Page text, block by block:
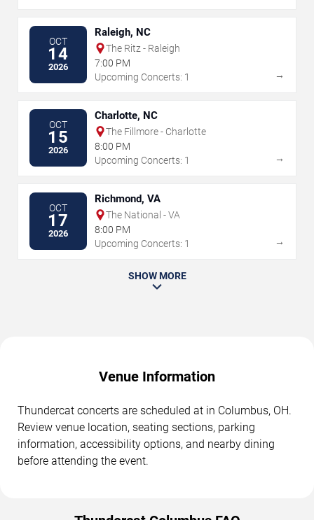
OCT
14
2026
Raleigh, NC
The Ritz - Raleigh
7:00 PM
Upcoming Concerts: 1
→
OCT
15
2026
Charlotte, NC
The Fillmore - Charlotte
8:00 PM
Upcoming Concerts: 1
→
OCT
17
2026
Richmond, VA
The National - VA
8:00 PM
Upcoming Concerts: 1
→
SHOW MORE
Venue Information
Thundercat concerts are scheduled at in Columbus, OH.
Review venue location, seating sections, parking
information, accessibility options, and nearby dining
before attending the event.